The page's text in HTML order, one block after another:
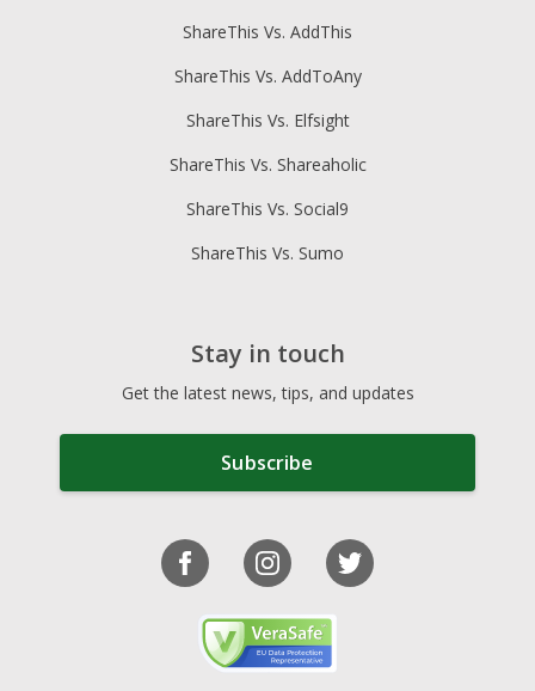
ShareThis Vs. AddThis
ShareThis Vs. AddToAny
ShareThis Vs. Elfsight
ShareThis Vs. Shareaholic
ShareThis Vs. Social9
ShareThis Vs. Sumo
Stay in touch
Get the latest news, tips, and updates
Subscribe